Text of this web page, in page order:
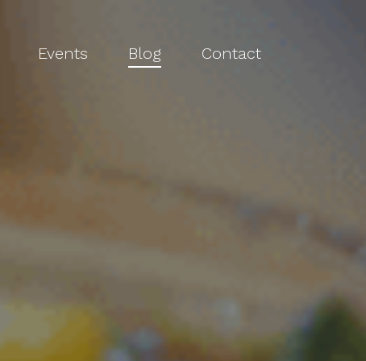
Events Blog Contact